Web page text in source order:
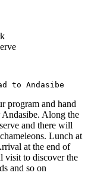
to Andasibe
program and hand
Along the
and there will
Lunch at
at the end of
visit to discover the
and so on